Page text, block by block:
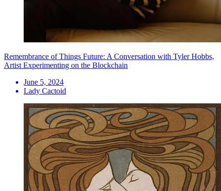
Remembrance of Things Future: A Conversation with Tyler Hobbs,
Artist Experimenting on the Blockchain
June 5, 2024
Lady Cactoid